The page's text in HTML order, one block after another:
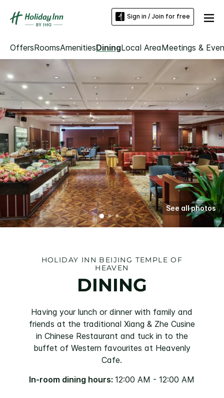
Sign in / Join for free
OffersRoomsAmenitiesDiningLocal AreaMeetings &
See all photos
HOLIDAY INN BEIJING TEMPLE OF
HEAVEN
DINING
Having your lunch or dinner with family and
friends at the traditional Xiang & Zhe Cusine
in Chinese Restaurant and tuck in to the
buffet of Western favourites at Heavenly
Cafe.
In-room dining hours:12:00 AM - 12:00 AM